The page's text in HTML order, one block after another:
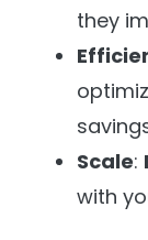
they
Scale:
with